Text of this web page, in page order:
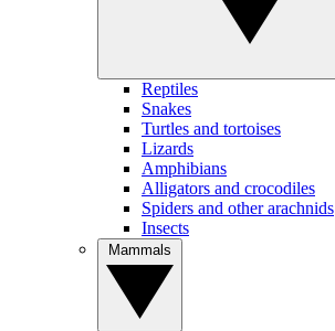
Reptiles
Snakes
Turtles and tortoises
Lizards
Amphibians
Alligators and crocodiles
Spiders and other arachnids
Insects